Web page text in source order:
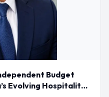
Budget
Evolving Hospitality